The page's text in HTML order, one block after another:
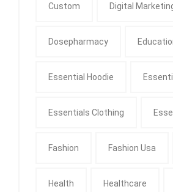
Custom Digital
Dosepharmacy
Essential Hoodie
Essentials Clothing
Fashion Fashion Usa
Health Healthcare